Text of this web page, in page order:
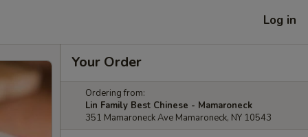
Log in
Your Order
Ordering from:
Lin Family Best Chinese - Mamaroneck
351 Mamaroneck Ave Mamaroneck, NY 10543